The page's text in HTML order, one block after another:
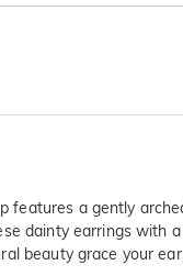
features a gently
dainty earrings with
beauty grace your